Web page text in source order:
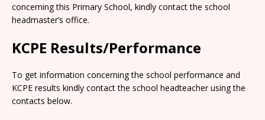
concerning this Primary School, kindly contact the school
headmaster’s office.
KCPE Results/Performance
To get information concerning the school performance and
KCPE results kindly contact the school headteacher using the
contacts below.